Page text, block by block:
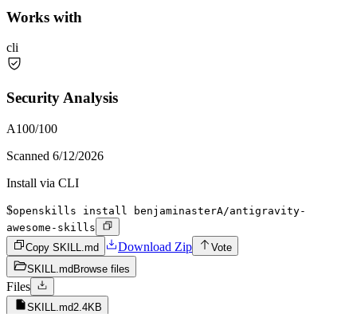
Works with
cli
Security Analysis
A100/100
Scanned 6/12/2026
Install via CLI
$openskills install benjaminasterA/antigravity-
awesome-skills
Copy SKILL.md
Download Zip
Vote
SKILL.md Browse files
Files
SKILL.md2.4KB